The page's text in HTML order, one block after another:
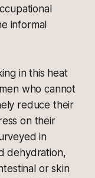
informal
in this heat
who cannot
reduce their
on their
in
dehydration,
or skin